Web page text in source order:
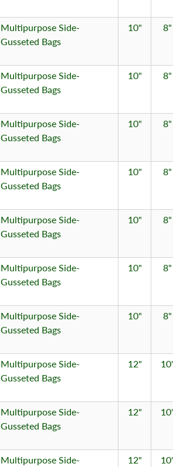
Multipurpose Side-
Gusseted Bags
10" 8"
Multipurpose Side-
Gusseted Bags
10" 8"
Multipurpose Side-
Gusseted Bags
10" 8"
Multipurpose Side-
Gusseted Bags
10" 8"
Multipurpose Side-
Gusseted Bags
10" 8"
Multipurpose Side-
Gusseted Bags
10" 8"
Multipurpose Side-
Gusseted Bags
10" 8"
Multipurpose Side-
Gusseted Bags
12"
Multipurpose Side-
Gusseted Bags
12"
Multipurpose Side-
12"